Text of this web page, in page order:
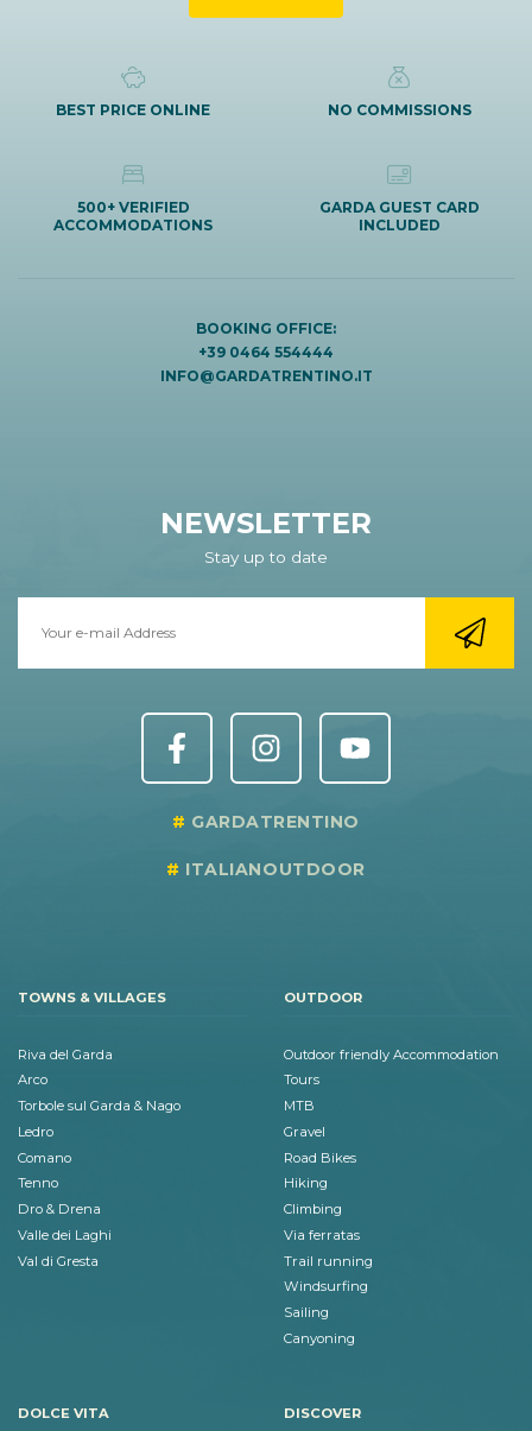
BEST PRICE ONLINE NO COMMISSIONS
500+ VERIFIED
ACCOMMODATIONS
GARDA GUEST CARD
INCLUDED
BOOKING OFFICE:
+39 0464 554444
INFO@GARDATRENTINO.IT
NEWSLETTER
Stay up to date
GARDATRENTINO
ITALIANOUTDOOR
TOWNS & VILLAGES
Riva del Garda
Arco
Torbole sul Garda & Nago
Ledro
Comano
Tenno
Dro & Drena
Valle dei Laghi
Val di Gresta
OUTDOOR
Outdoor friendly Accommodation
Tours
MTB
Gravel
Road Bikes
Hiking
Climbing
Via ferratas
Trail running
Windsurfing
Sailing
Canyoning
DOLCE VITA DISCOVER